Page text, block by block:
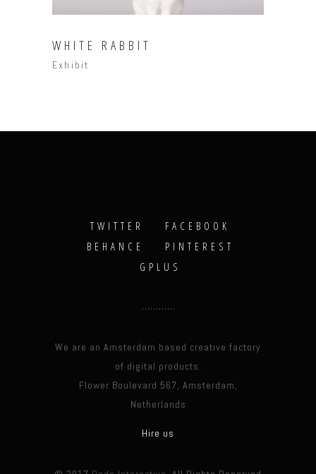
WHITE RABBIT
Exhibit
TWITTER
FACEBOOK
BEHANCE
PINTEREST
GPLUS
We are an Amsterdam based creative factory
of digital products.
Flower Boulevard 567, Amsterdam,
Netherlands
Hire us